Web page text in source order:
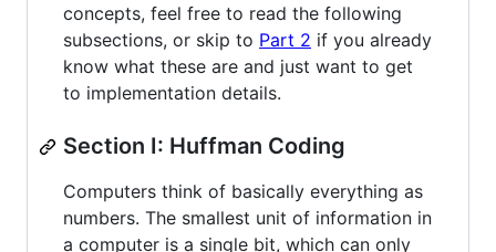
concepts, feel free to read the following
subsections, or skip to Part 2 if you already
know what these are and just want to get
to implementation details.
Section I: Huffman Coding
Computers think of basically everything as
numbers. The smallest unit of information in
a computer is a single bit, which can only